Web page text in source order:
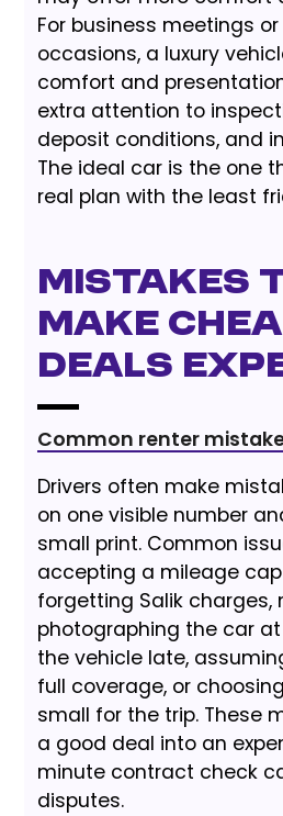
For business meetings
occasions, a luxury
comfort and
extra attention to
deposit conditions, and
The ideal car is the one
real plan with the least
Mistakes
Make
Deals
Common renter
Drivers often make
on one visible number
small print. Common
accepting a mileage
forgetting Salik charges,
photographing the car
the vehicle late,
full coverage, or
small for the trip. These
a good deal into an
minute contract check
disputes.